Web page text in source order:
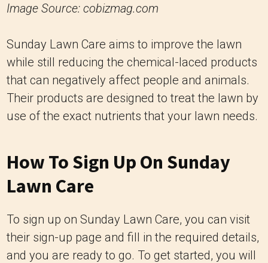
Image Source: cobizmag.com
Sunday Lawn Care aims to improve the lawn
while still reducing the chemical-laced products
that can negatively affect people and animals.
Their products are designed to treat the lawn by
use of the exact nutrients that your lawn needs.
How To Sign Up On Sunday
Lawn Care
To sign up on Sunday Lawn Care, you can visit
their sign-up page and fill in the required details,
and you are ready to go. To get started, you will